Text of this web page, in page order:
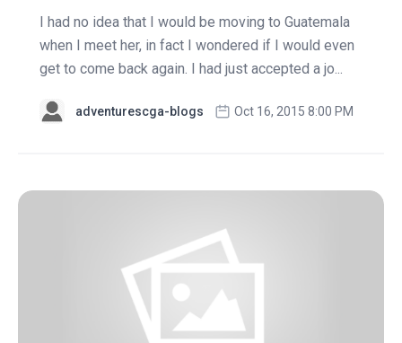
I had no idea that I would be moving to Guatemala
when I meet her, in fact I wondered if I would even
get to come back again. I had just accepted a jo...
adventurescga-blogs Oct 16, 2015 8:00 PM